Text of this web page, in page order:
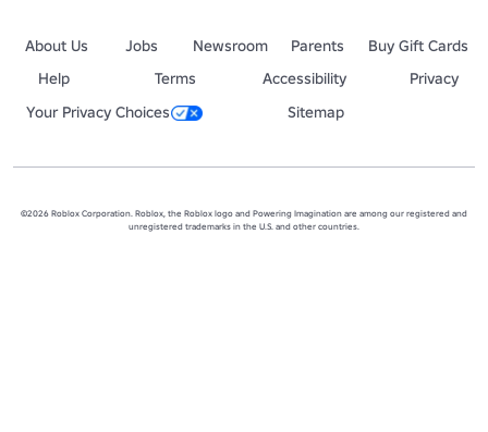
About Us Jobs Newsroom Parents
Buy Gift Cards
Help
Terms Accessibility
Privacy
Your Privacy Choices
Sitemap
©2026 Roblox Corporation. Roblox, the Roblox logo and Powering Imagination are among our registered and
unregistered trademarks in the U.S. and other countries.